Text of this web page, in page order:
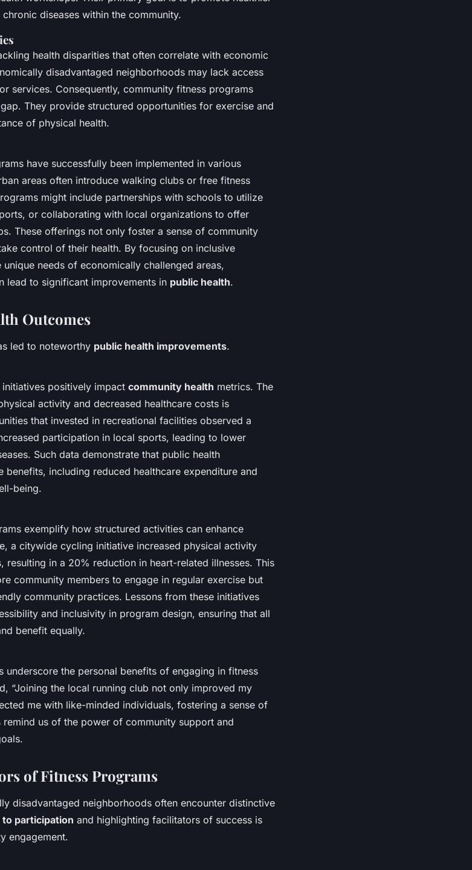
diseases within the community.
health disparities that often correlate with economic
disadvantaged neighborhoods may lack access
services. Consequently, community fitness programs
They provide structured opportunities for exercise and
of physical health.
have successfully been implemented in various
areas often introduce walking clubs or free fitness
might include partnerships with schools to utilize
or collaborating with local organizations to offer
These offerings not only foster a sense of community
control of their health. By focusing on inclusive
needs of economically challenged areas,
lead to significant improvements in public health.
Outcomes
led to noteworthy public health improvements.
positively impact community health metrics. The
activity and decreased healthcare costs is
that invested in recreational facilities observed a
participation in local sports, leading to lower
Such data demonstrate that public health
benefits, including reduced healthcare expenditure and
being.
exemplify how structured activities can enhance
a citywide cycling initiative increased physical activity
resulting in a 20% reduction in heart-related illnesses. This
community members to engage in regular exercise but
community practices. Lessons from these initiatives
and inclusivity in program design, ensuring that all
benefit equally.
underscore the personal benefits of engaging in fitness
“Joining the local running club not only improved my
me with like-minded individuals, fostering a sense of
remind us of the power of community support and
of Fitness Programs
disadvantaged neighborhoods often encounter distinctive
participation and highlighting facilitators of success is
engagement.